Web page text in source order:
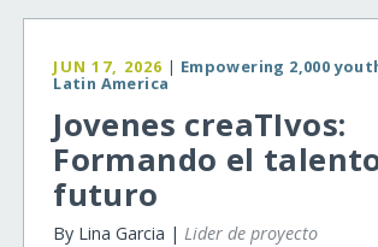
JUN 17, 2026 | Empowering 2,000
Latin America
Jovenes creaTIvos:
Formando el
futuro
By Lina Garcia |Lider de proyecto